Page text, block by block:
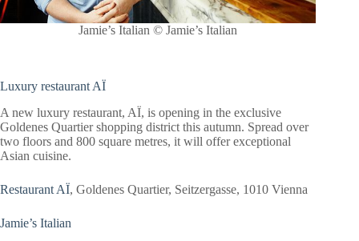
Jamie’s Italian © Jamie’s Italian
Luxury restaurant AÏ
A new luxury restaurant, AÏ, is opening in the exclusive
Goldenes Quartier shopping district this autumn. Spread over
two floors and 800 square metres, it will offer exceptional
Asian cuisine.
Restaurant AÏ, Goldenes Quartier, Seitzergasse, 1010 Vienna
Jamie’s Italian